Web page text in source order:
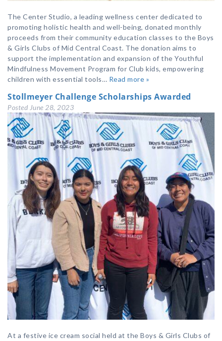
The Center Studio, a leading wellness center dedicated to
promoting holistic health and well-being, donated monthly
proceeds from their community education classes to the Boys
& Girls Clubs of Mid Central Coast. The donation aims to
support the implementation and expansion of the Youthful
Mindfulness Movement Program for Club kids, empowering
children with essential tools… Read more »
Stollmeyer Challenge Scholarships Awarded
Posted June 28, 2023
At a festive ice cream social held at the Boys & Girls Clubs of